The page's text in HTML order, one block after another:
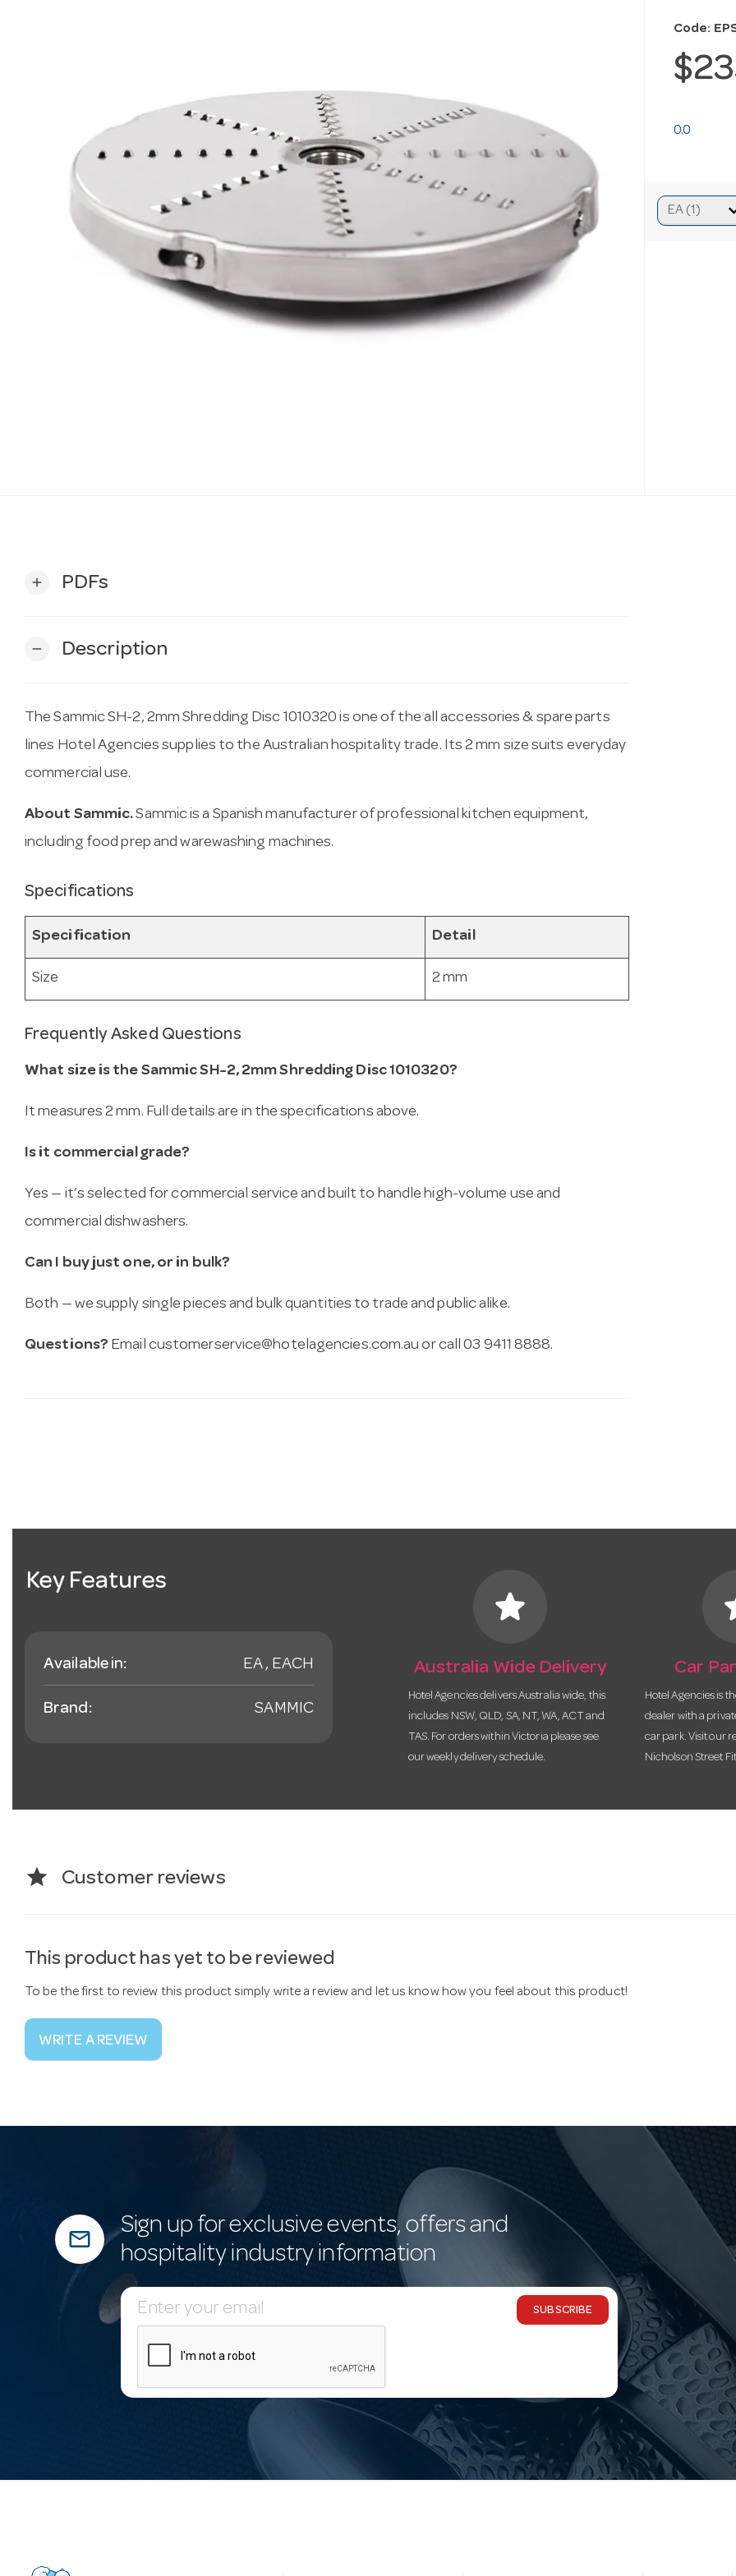
Code:
0.0
add PDFs
remove Description
The Sammic SH-2, 2mm Shredding Disc 1010320 is one of the all accessories & spare parts
lines Hotel Agencies supplies to the Australian hospitality trade. Its 2 mm size suits everyday
commercial use.
About Sammic.Sammic is a Spanish manufacturer of professional kitchen equipment,
including food prep and warewashing machines.
Specifications
Specification Detail
Size 2 mm
Frequently Asked Questions
What size is the Sammic SH-2, 2mm Shredding Disc 1010320?
It measures 2 mm. Full details are in the specifications above.
Is it commercial grade?
Yes — it’s selected for commercial service and built to handle high-volume use and
commercial dishwashers.
Can I buy just one, or in bulk?
Both — we supply single pieces and bulk quantities to trade and public alike.
Questions? Email customerservice@hotelagencies.com.au or call 03 9411 8888.
Key Features
Available in: EA , EACH
Brand: SAMMIC
star
Australia Wide Delivery
Hotel Agencies delivers Australia wide, this
includes NSW, QLD, SA, NT, WA, ACT and
TAS. For orders within Victoria please see
our weekly delivery schedule.
Car
Hotel Agencies is
dealer with a
car park. Visit our
Nicholson Street
star Customer reviews
This product has yet to be reviewed
To be the first to review this product simply write a review and let us know how you feel about this product!
WRITE A REVIEW
mail_outline
Sign up for exclusive events, offers and
hospitality industry information
E
m
SUBSCRIBE